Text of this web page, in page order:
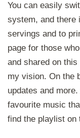
You can easily
system, and there
servings and to
page for those
and shared on
my vision. On the
updates and
favourite music
find the playlist on